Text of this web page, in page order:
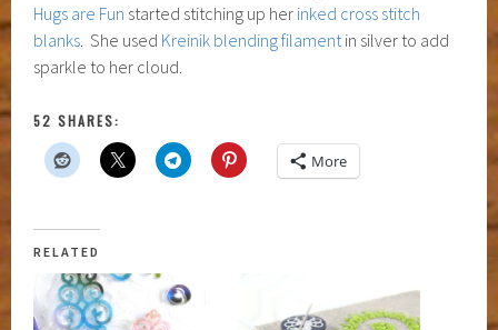
Hugs are Fun started stitching up her inked cross stitch
blanks. She used Kreinik blending filamentin silver to add
sparkle to her cloud.
52 SHARES:
More
RELATED